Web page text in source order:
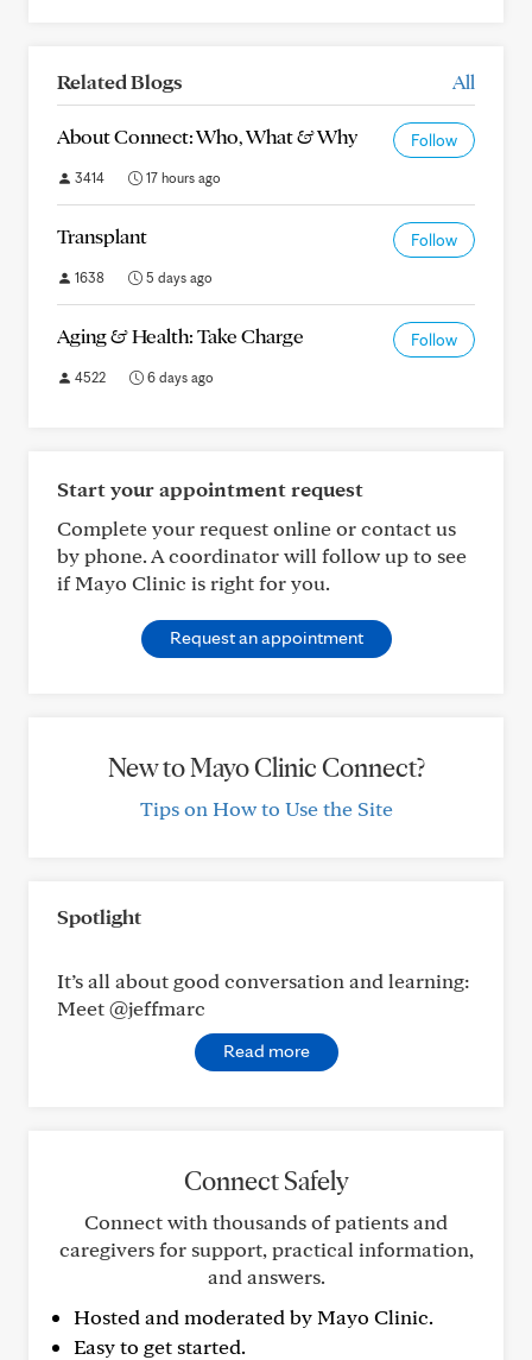
Related Blogs All
About Connect: Who, What & Why Follow
3414 17 hours ago
Transplant Follow
1638 5 days ago
Aging & Health: Take Charge Follow
4522 6 days ago
Start your appointment request
Complete your request online or contact us
by phone. A coordinator will follow up to see
if Mayo Clinic is right for you.
Request an appointment
New to Mayo Clinic Connect?
Tips on How to Use the Site
Spotlight
It’s all about good conversation and learning:
Meet @jeffmarc
Read more
Connect Safely
Connect with thousands of patients and
caregivers for support, practical information,
and answers.
Hosted and moderated by Mayo Clinic.
Easy to get started.